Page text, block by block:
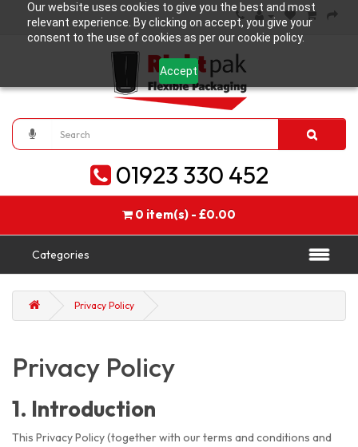
Our website uses cookies to give you the best and most
relevant experience. By clicking on accept, you give your
consent to the use of cookies as per our cookie policy.
Accept
01923 330 452
0 item(s) - £0.00
Categories
Privacy Policy
Privacy Policy
1. Introduction
This Privacy Policy (together with our terms and conditions and